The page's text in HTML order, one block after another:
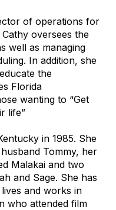
of operations for
oversees the
well as managing
In addition, she
the
Florida
wanting to “Get
life”
in 1985. She
Tommy, her
Malakai and two
and Sage. She has
and works in
who attended film